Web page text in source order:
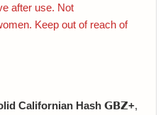
after use. Not
Keep out of reach of
Californian Hash 𝗚𝗕𝗭+,